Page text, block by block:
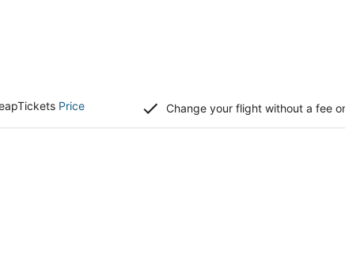
Price
Change your flight without a fee